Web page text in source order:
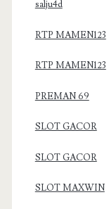
salju4d
RTP MAMEN123
RTP MAMEN123
PREMAN 69
SLOT GACOR
SLOT GACOR
SLOT MAXWIN